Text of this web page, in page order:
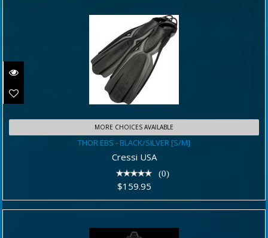
THOR EBS - BLACK/SILVER [S/M]
$159.95
MORE CHOICES AVAILABLE
THOR EBS - BLACK/SILVER [S/M]
Cressi USA
(0)
$159.95